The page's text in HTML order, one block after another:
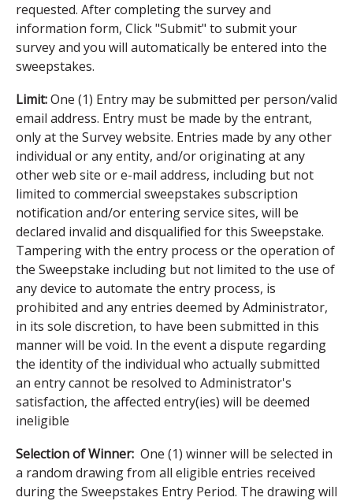
requested. After completing the survey and
information form, Click "Submit" to submit your
survey and you will automatically be entered into the
sweepstakes.
Limit:One (1) Entry may be submitted per person/valid
email address. Entry must be made by the entrant,
only at the Survey website. Entries made by any other
individual or any entity, and/or originating at any
other web site or e-mail address, including but not
limited to commercial sweepstakes subscription
notification and/or entering service sites, will be
declared invalid and disqualified for this Sweepstake.
Tampering with the entry process or the operation of
the Sweepstake including but not limited to the use of
any device to automate the entry process, is
prohibited and any entries deemed by Administrator,
in its sole discretion, to have been submitted in this
manner will be void. In the event a dispute regarding
the identity of the individual who actually submitted
an entry cannot be resolved to Administrator's
satisfaction, the affected entry(ies) will be deemed
ineligible
Selection of Winner: One (1) winner will be selected in
a random drawing from all eligible entries received
during the Sweepstakes Entry Period. The drawing will